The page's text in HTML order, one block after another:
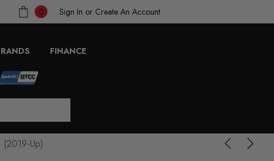
0 Sign In or Create An Account
FINANCE
Up)